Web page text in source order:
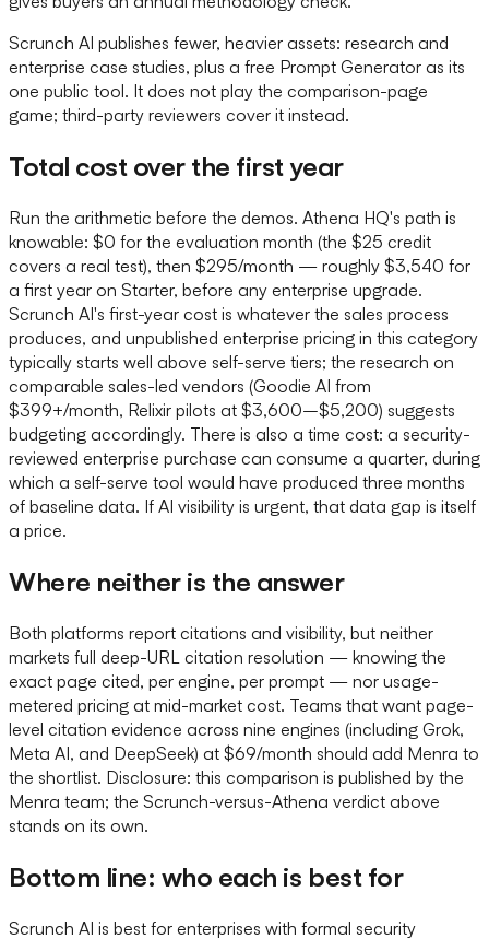
Scrunch AI publishes fewer, heavier assets: research and
enterprise case studies, plus a free Prompt Generator as its
one public tool. It does not play the comparison-page
game; third-party reviewers cover it instead.
Total cost over the first year
Run the arithmetic before the demos. Athena HQ's path is
knowable: $0 for the evaluation month (the $25 credit
covers a real test), then $295/month — roughly $3,540 for
a first year on Starter, before any enterprise upgrade.
Scrunch AI's first-year cost is whatever the sales process
produces, and unpublished enterprise pricing in this category
typically starts well above self-serve tiers; the research on
comparable sales-led vendors (Goodie AI from
$399+/month, Relixir pilots at $3,600–$5,200) suggests
budgeting accordingly. There is also a time cost: a security-
reviewed enterprise purchase can consume a quarter, during
which a self-serve tool would have produced three months
of baseline data. If AI visibility is urgent, that data gap is itself
a price.
Where neither is the answer
Both platforms report citations and visibility, but neither
markets full deep-URL citation resolution — knowing the
exact page cited, per engine, per prompt — nor usage-
metered pricing at mid-market cost. Teams that want page-
level citation evidence across nine engines (including Grok,
Meta AI, and DeepSeek) at $69/month should add Menra to
the shortlist. Disclosure: this comparison is published by the
Menra team; the Scrunch-versus-Athena verdict above
stands on its own.
Bottom line: who each is best for
Scrunch AI is best for enterprises with formal security